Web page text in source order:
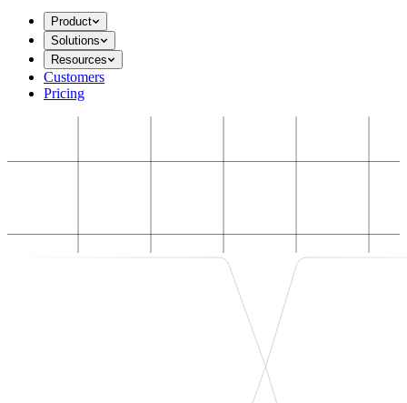
Product
Solutions
Resources
Customers
Pricing